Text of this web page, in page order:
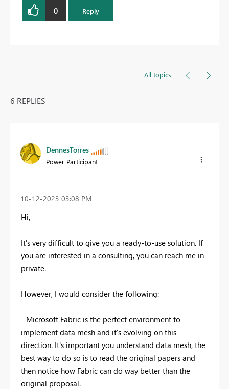
0 Reply
All topics
6 REPLIES
DennesTorres
Power Participant
‎10-12-2023 03:08 PM
Hi,
It's very difficult to give you a ready-to-use solution. If
you are interested in a consulting, you can reach me in
private.
However, I would consider the following:
- Microsoft Fabric is the perfect environment to
implement data mesh and it's evolving on this
direction. It's important you understand data mesh, the
best way to do so is to read the original papers and
then notice how Fabric can do way better than the
original proposal.